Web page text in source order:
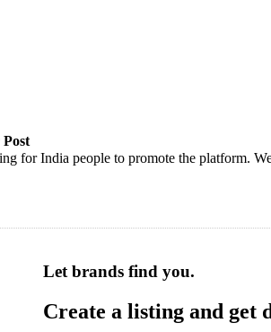
for India people to promote the platform.
Let brands find you.
Create a listing and get